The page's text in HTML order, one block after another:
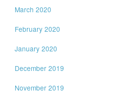
March 2020
February 2020
January 2020
December 2019
November 2019